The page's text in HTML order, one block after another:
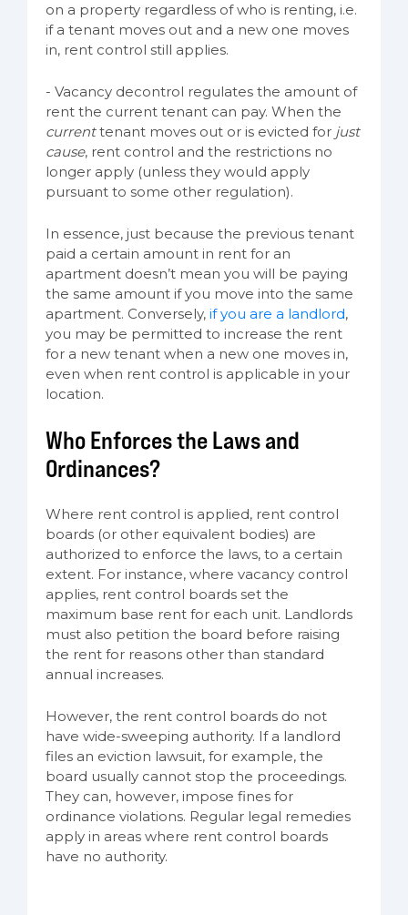
on a property regardless of who is renting, i.e.
if a tenant moves out and a new one moves
in, rent control still applies.
- Vacancy decontrol regulates the amount of
rent the current tenant can pay. When the
currenttenant moves out or is evicted for just
cause, rent control and the restrictions no
longer apply (unless they would apply
pursuant to some other regulation).
In essence, just because the previous tenant
paid a certain amount in rent for an
apartment doesn’t mean you will be paying
the same amount if you move into the same
apartment. Conversely, if you are a landlord,
you may be permitted to increase the rent
for a new tenant when a new one moves in,
even when rent control is applicable in your
location.
Who Enforces the Laws and
Ordinances?
Where rent control is applied, rent control
boards (or other equivalent bodies) are
authorized to enforce the laws, to a certain
extent. For instance, where vacancy control
applies, rent control boards set the
maximum base rent for each unit. Landlords
must also petition the board before raising
the rent for reasons other than standard
annual increases.
However, the rent control boards do not
have wide-sweeping authority. If a landlord
files an eviction lawsuit, for example, the
board usually cannot stop the proceedings.
They can, however, impose fines for
ordinance violations. Regular legal remedies
apply in areas where rent control boards
have no authority.